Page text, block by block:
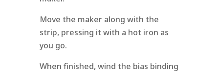
Move the maker along with the
strip, pressing it with a hot iron as
you go.
When finished, wind the bias binding